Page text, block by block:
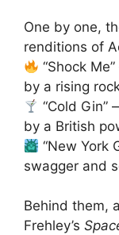
One by one,
renditions of
“Shock
by a rising
“Cold Gin”
by a British
“New York
swagger and
Behind them,
Frehley’s